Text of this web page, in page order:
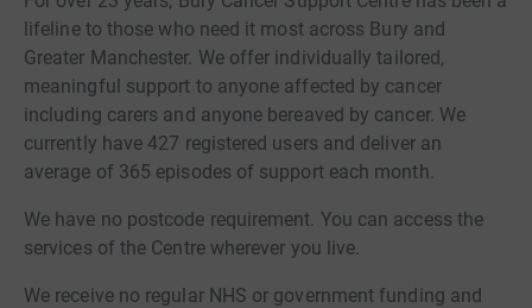
lifeline to those who need it most across Bury and
Greater Manchester. We offer individually tailored,
meaningful support to anyone affected by cancer
including carers and anyone bereaved by cancer. We
currently have 427 registered users and deliver an
average of 365 episodes of support each month.
We have no postcode requirement. You can access the
services of the Centre wherever you live.
We receive no regular NHS or government funding and